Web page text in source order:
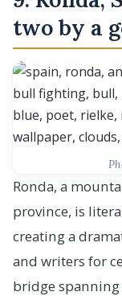
two by a
Ronda, a
province, is
creating a
and writers for
bridge